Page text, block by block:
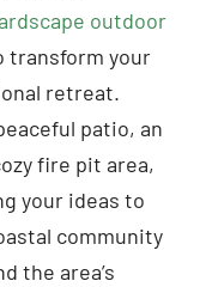
outdoor
transform your
retreat.
patio, an
fire pit area,
your ideas to
community
the area’s